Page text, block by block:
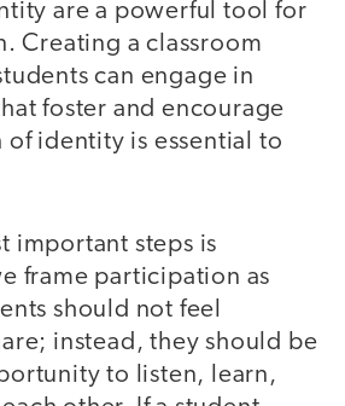
are a powerful tool for
Creating a classroom
can engage in
foster and encourage
identity is essential to
important steps is
frame participation as
should not feel
instead, they should be
to listen, learn,